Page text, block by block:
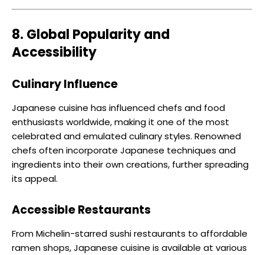
8. Global Popularity and
Accessibility
Culinary Influence
Japanese cuisine has influenced chefs and food
enthusiasts worldwide, making it one of the most
celebrated and emulated culinary styles. Renowned
chefs often incorporate Japanese techniques and
ingredients into their own creations, further spreading
its appeal.
Accessible Restaurants
From Michelin-starred sushi restaurants to affordable
ramen shops, Japanese cuisine is available at various